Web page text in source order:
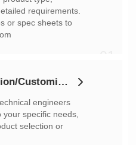
or spec sheets to
2.Recommendation/Customization